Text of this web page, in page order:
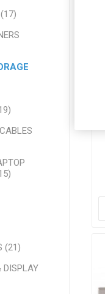
(21)
DISPLAY